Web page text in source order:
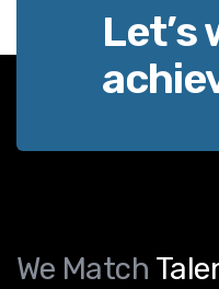
We Match